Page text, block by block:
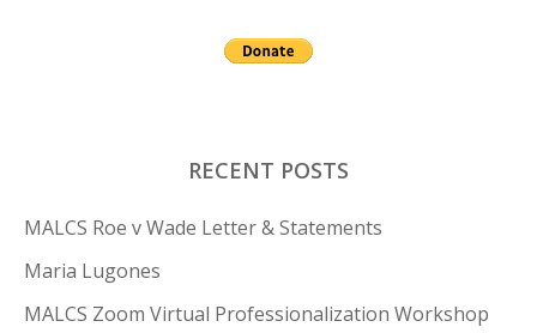
RECENT POSTS
MALCS Roe v Wade Letter & Statements
Maria Lugones
MALCS Zoom Virtual Professionalization Workshop